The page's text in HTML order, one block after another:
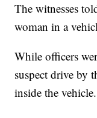
The witnesses
woman in a
While officers
suspect drive by
inside the vehicle.